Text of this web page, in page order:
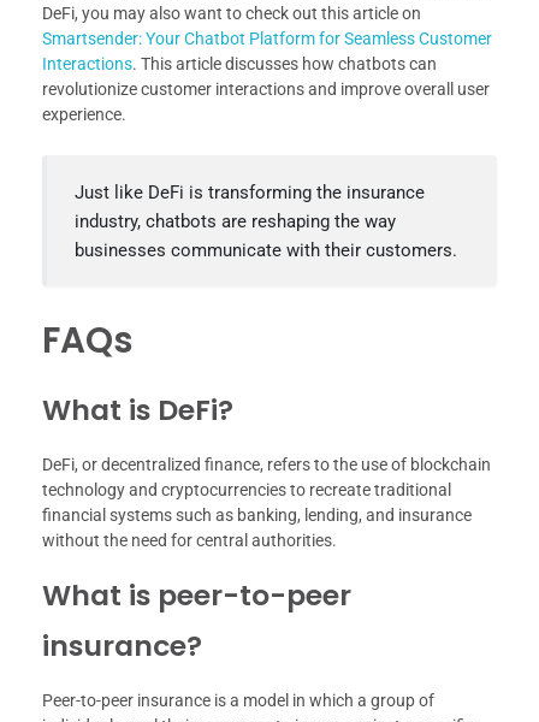
DeFi, you may also want to check out this article on
Smartsender: Your Chatbot Platform for Seamless Customer
Interactions. This article discusses how chatbots can
revolutionize customer interactions and improve overall user
experience.
Just like DeFi is transforming the insurance
industry, chatbots are reshaping the way
businesses communicate with their customers.
FAQs
What is DeFi?
DeFi, or decentralized finance, refers to the use of blockchain
technology and cryptocurrencies to recreate traditional
financial systems such as banking, lending, and insurance
without the need for central authorities.
What is peer-to-peer
insurance?
Peer-to-peer insurance is a model in which a group of